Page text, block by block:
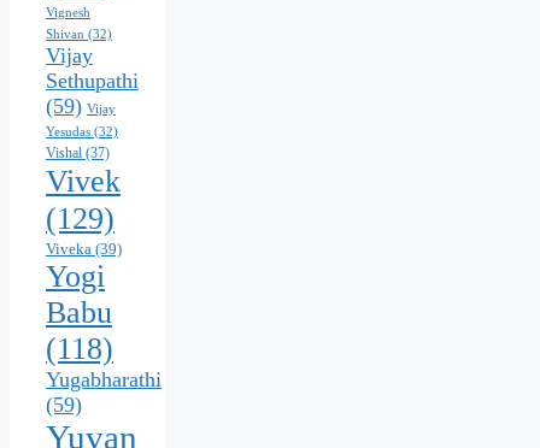
Vignesh
Shivan (32)
Vijay
Sethupathi
(59) Vijay
Yesudas (32)
Vishal (37)
Vivek
(129)
Viveka (39)
Yogi
Babu
(118)
Yugabharathi
(59)
Yuvan